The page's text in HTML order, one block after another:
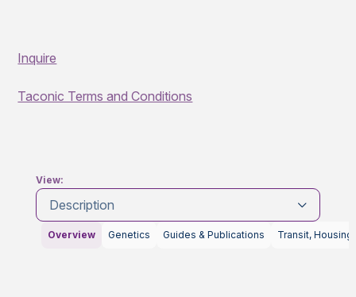
Inquire
Taconic Terms and Conditions
View:
Description
Overview Genetics Guides & Publications Transit, Housing